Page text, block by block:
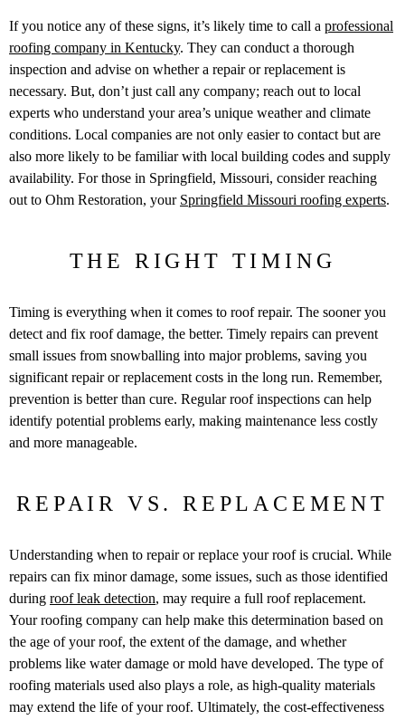
If you notice any of these signs, it’s likely time to call a professional
roofing company in Kentucky. They can conduct a thorough
inspection and advise on whether a repair or replacement is
necessary. But, don’t just call any company; reach out to local
experts who understand your area’s unique weather and climate
conditions. Local companies are not only easier to contact but are
also more likely to be familiar with local building codes and supply
availability. For those in Springfield, Missouri, consider reaching
out to Ohm Restoration, your Springfield Missouri roofing experts.
THE RIGHT TIMING
Timing is everything when it comes to roof repair. The sooner you
detect and fix roof damage, the better. Timely repairs can prevent
small issues from snowballing into major problems, saving you
significant repair or replacement costs in the long run. Remember,
prevention is better than cure. Regular roof inspections can help
identify potential problems early, making maintenance less costly
and more manageable.
REPAIR VS. REPLACEMENT
Understanding when to repair or replace your roof is crucial. While
repairs can fix minor damage, some issues, such as those identified
during roof leak detection, may require a full roof replacement.
Your roofing company can help make this determination based on
the age of your roof, the extent of the damage, and whether
problems like water damage or mold have developed. The type of
roofing materials used also plays a role, as high-quality materials
may extend the life of your roof. Ultimately, the cost-effectiveness